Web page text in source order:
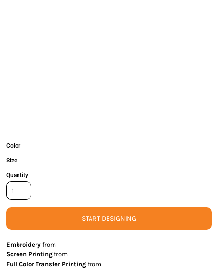
Color
Size
Quantity
START DESIGNING
Embroidery from
Screen Printing from
Full Color Transfer Printing from